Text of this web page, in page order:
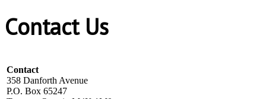
Contact Us
Contact
358 Danforth Avenue
P.O. Box 65247